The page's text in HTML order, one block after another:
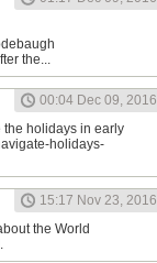
the...
00:04 Dec 09, 2016
the holidays in early
holidays-
15:17 Nov 23, 2016
the World